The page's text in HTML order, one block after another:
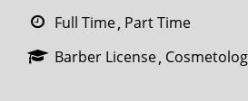
Full Time Part Time
Barber License
SEARCH